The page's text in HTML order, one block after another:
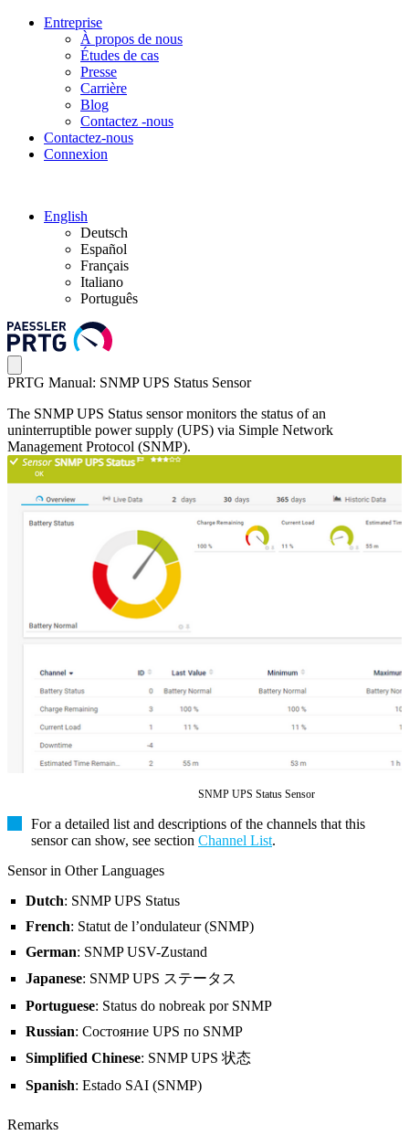
Entreprise
À propos de nous
Études de cas
Presse
Carrière
Blog
Contactez -nous
Contactez-nous
Connexion
English
Deutsch
Español
Français
Italiano
Português
PRTG Manual: SNMP UPS Status Sensor
The SNMP UPS Status sensor monitors the status of an
uninterruptible power supply (UPS) via Simple Network
Management Protocol (SNMP).
SNMP UPS Status Sensor
For a detailed list and descriptions of the channels that this
sensor can show, see section Channel List.
Sensor in Other Languages
Dutch: SNMP UPS Status
French: Statut de l’ondulateur (SNMP)
German: SNMP USV-Zustand
Japanese: SNMP UPS ステータス
Portuguese: Status do nobreak por SNMP
Russian: Состояние UPS по SNMP
Simplified Chinese: SNMP UPS 状态
Spanish: Estado SAI (SNMP)
Remarks